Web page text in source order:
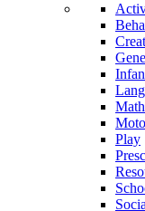
Play